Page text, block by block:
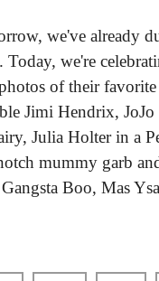
we've already
. Today, we're
of their
Jimi Hendrix, JoJo
Julia Holter in a
mummy garb
Boo, Mas